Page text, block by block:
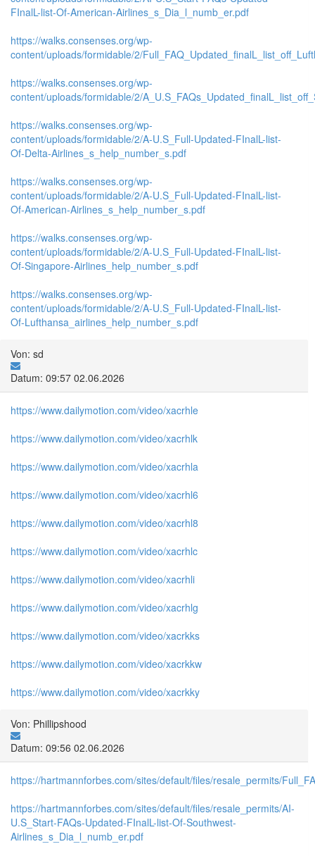
FInalL-list-Of-American-Airlines_s_Dia_l_numb_er.pdf
https://walks.consenses.org/wp-
content/uploads/formidable/2/
https://walks.consenses.org/wp-
content/uploads/formidable/2/
https://walks.consenses.org/wp-
content/uploads/formidable/2/A-U.S_Full-Updated-FInalL-list-
Of-Delta-Airlines_s_help_number_s.pdf
https://walks.consenses.org/wp-
content/uploads/formidable/2/A-U.S_Full-Updated-FInalL-list-
Of-American-Airlines_s_help_number_s.pdf
https://walks.consenses.org/wp-
content/uploads/formidable/2/A-U.S_Full-Updated-FInalL-list-
Of-Singapore-Airlines_help_number_s.pdf
https://walks.consenses.org/wp-
content/uploads/formidable/2/A-U.S_Full-Updated-FInalL-list-
Of-Lufthansa_airlines_help_number_s.pdf
Von: sd
Datum: 09:57 02.06.2026
https://www.dailymotion.com/video/xacrhle
https://www.dailymotion.com/video/xacrhlk
https://www.dailymotion.com/video/xacrhla
https://www.dailymotion.com/video/xacrhl6
https://www.dailymotion.com/video/xacrhl8
https://www.dailymotion.com/video/xacrhlc
https://www.dailymotion.com/video/xacrhli
https://www.dailymotion.com/video/xacrhlg
https://www.dailymotion.com/video/xacrkks
https://www.dailymotion.com/video/xacrkkw
https://www.dailymotion.com/video/xacrkky
Von: Phillipshood
Datum: 09:56 02.06.2026
https://hartmannforbes.com/sites/default/files/resale_permits/
https://hartmannforbes.com/sites/default/files/resale_permits/AI-
U.S_Start-FAQs-Updated-FInalL-list-Of-Southwest-
Airlines_s_Dia_l_numb_er.pdf